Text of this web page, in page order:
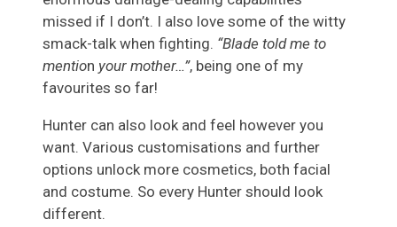
missed if I don’t. I also love some of the witty
smack-talk when fighting. “Blade told me to
mention your mother…”, being one of my
favourites so far!
Hunter can also look and feel however you
want. Various customisations and further
options unlock more cosmetics, both facial
and costume. So every Hunter should look
different.